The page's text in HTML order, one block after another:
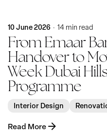
10 June 2026 14 min read
From Emaar
Handover to
Week Dubai
Programme
Interior Design
Read More